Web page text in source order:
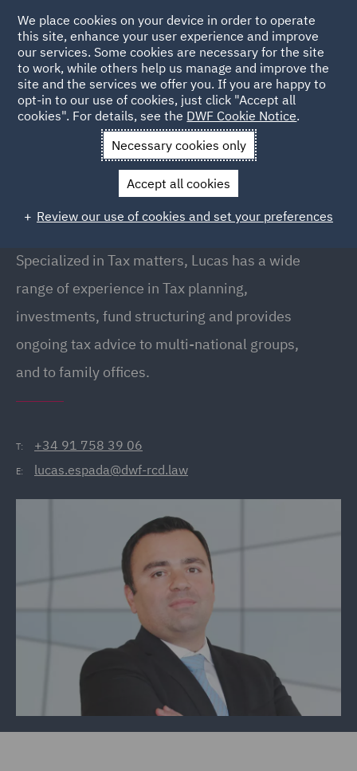
Back to People
Lucas Espada
Lucas Espada
Partner, Madrid
Specialized in Tax matters, Lucas has a wide
range of experience in Tax planning,
investments, fund structuring and provides
ongoing tax advice to multi-national groups,
and to family offices.
T: +34 91 758 39 06
E: lucas.espada@dwf-rcd.law
We place cookies on your device in order to operate
this site, enhance your user experience and improve
our services. Some cookies are necessary for the site
to work, while others help us manage and improve the
site and the services we offer you. If you are happy to
opt-in to our use of cookies, just click "Accept all
cookies". For details, see the DWF Cookie Notice.
Necessary cookies only
Accept all cookies
Review our use of cookies and set your preferences